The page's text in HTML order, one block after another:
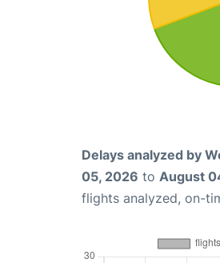
Delays analyzed by
05, 2026 to August
flights analyzed, on-